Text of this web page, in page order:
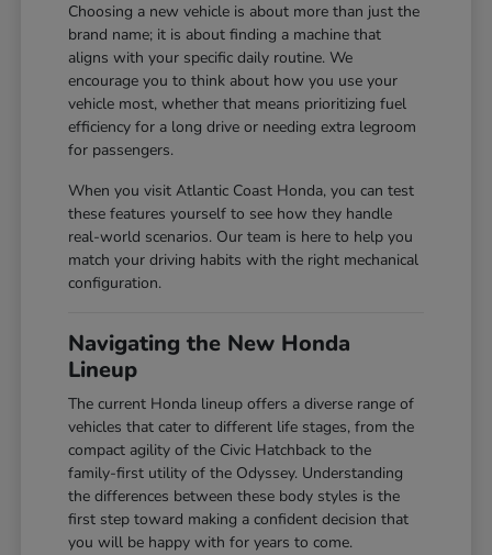
Choosing a new vehicle is about more than just the
brand name; it is about finding a machine that
aligns with your specific daily routine. We
encourage you to think about how you use your
vehicle most, whether that means prioritizing fuel
efficiency for a long drive or needing extra legroom
for passengers.
When you visit Atlantic Coast Honda, you can test
these features yourself to see how they handle
real-world scenarios. Our team is here to help you
match your driving habits with the right mechanical
configuration.
Navigating the New Honda
Lineup
The current Honda lineup offers a diverse range of
vehicles that cater to different life stages, from the
compact agility of the Civic Hatchback to the
family-first utility of the Odyssey. Understanding
the differences between these body styles is the
first step toward making a confident decision that
you will be happy with for years to come.